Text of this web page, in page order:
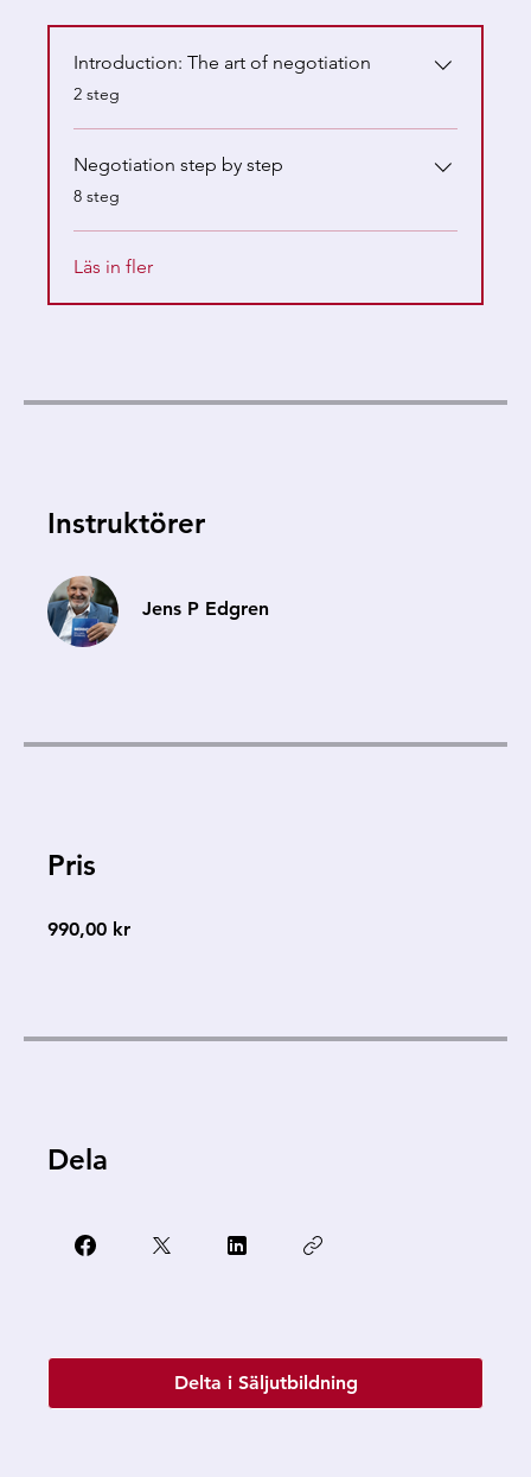
Introduction: The art of negotiation
.
2 steg
Negotiation step by step
.
8 steg
Läs in fler
Instruktörer
Jens P Edgren
Pris
990,00 kr
Dela
Delta i Säljutbildning